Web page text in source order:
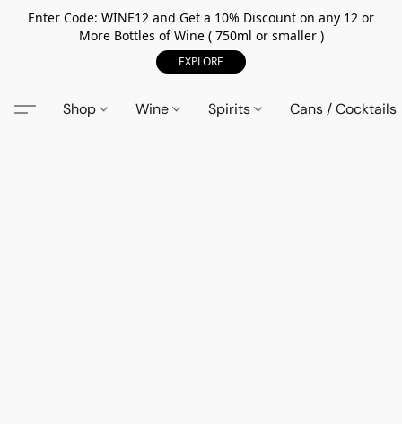
Enter Code: WINE12 and Get a 10% Discount on any 12 or
More Bottles of Wine ( 750ml or smaller )
EXPLORE
Shop Wine Spirits Cans / Cocktails